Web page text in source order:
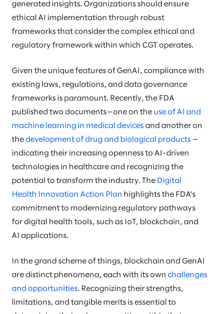
generated insights. Organizations should ensure
ethical AI implementation through robust
frameworks that consider the complex ethical and
regulatory framework within which CGT operates.
Given the unique features of GenAI, compliance with
existing laws, regulations, and data governance
frameworks is paramount. Recently, the FDA
published two documents—one on the use of AI and
machine learning in medical devices and another on
the development of drug and biological products —
indicating their increasing openness to AI-driven
technologies in healthcare and recognizing the
potential to transform the industry. The Digital
Health Innovation Action Plan highlights the FDA’s
commitment to modernizing regulatory pathways
for digital health tools, such as IoT, blockchain, and
AI applications.
In the grand scheme of things, blockchain and GenAI
are distinct phenomena, each with its own challenges
and opportunities. Recognizing their strengths,
limitations, and tangible merits is essential to